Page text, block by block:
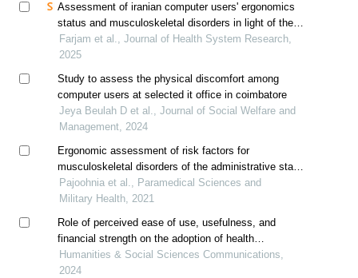
Assessment of iranian computer users' ergonomics
status and musculoskeletal disorders in light of the
transtheoretical model
Farjam et al., Journal of Health System Research,
2025
Study to assess the physical discomfort among
computer users at selected it office in coimbatore
Jeya Beulah D et al., Journal of Social Welfare and
Management, 2024
Ergonomic assessment of risk factors for
musculoskeletal disorders of the administrative staff
in military center using rosa
Pajoohnia et al., Paramedical Sciences and
Military Health, 2021
Role of perceived ease of use, usefulness, and
financial strength on the adoption of health
information systems: the moderating role of hospital
size
Humanities & Social Sciences Communications,
2024